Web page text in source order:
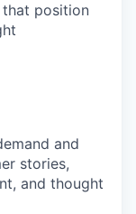
that position
and
stories,
and thought